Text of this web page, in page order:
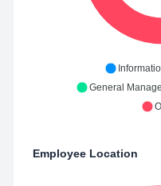
General
Employee Location